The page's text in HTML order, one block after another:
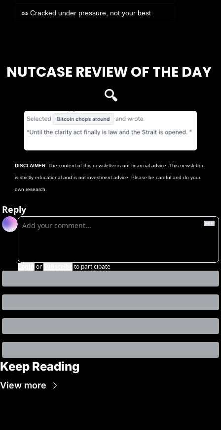
🥜 Cracked under pressure, not your best
NUTCASE REVIEW OF THE DAY
🔍
DISCLAIMER: The content of this newsletter is not financial advice. This newsletter
is strictly educational and is not investment advice. Please be careful and do your
own research.
Reply
or to participate
Keep Reading
View more